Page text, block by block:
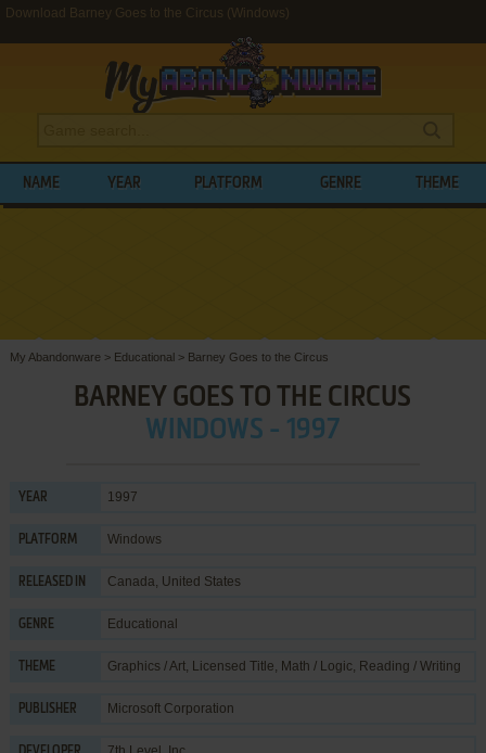
Download Barney Goes to the Circus (Windows)
NAME YEAR PLATFORM GENRE THEME
My Abandonware > Educational> Barney Goes to the Circus
BARNEY GOES TO THE CIRCUS
WINDOWS - 1997
YEAR 1997
PLATFORM Windows
RELEASED IN Canada, United States
GENRE Educational
THEME Graphics / Art, Licensed Title, Math / Logic, Reading / Writing
PUBLISHER Microsoft Corporation